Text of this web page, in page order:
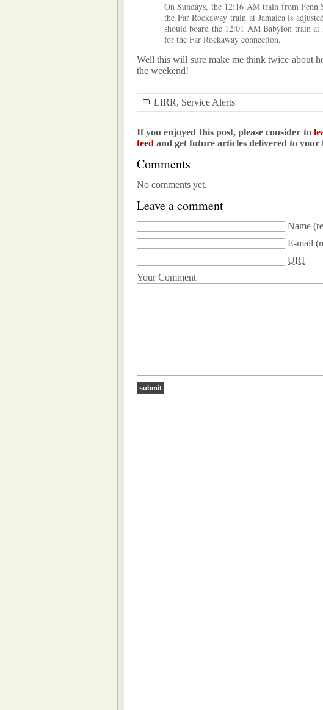
On Sundays, the 12:16 AM train from Penn
the Far Rockaway train at Jamaica is
should board the 12:01 AM Babylon train at
for the Far Rockaway connection.
Well this will sure make me think twice about
the weekend!
LIRR, Service Alerts
If you enjoyed this post, please consider to
feed and get future articles delivered to your
Comments
No comments yet.
Leave a comment
Name
E-mail
URI
Your Comment